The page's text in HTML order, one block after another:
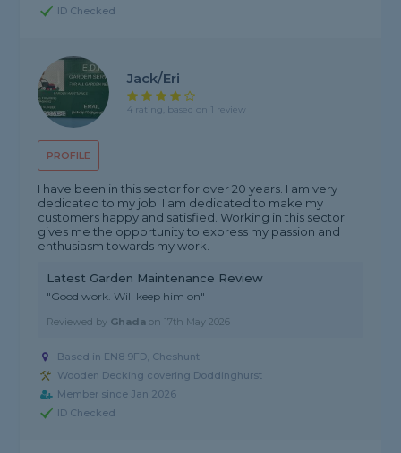
ID Checked
PROFILE
Jack/Eri
4 rating, based on 1 review
I have been in this sector for over 20 years. I am very
dedicated to my job. I am dedicated to make my
customers happy and satisfied. Working in this sector
gives me the opportunity to express my passion and
enthusiasm towards my work.
Latest Garden Maintenance Review
"Good work. Will keep him on"
Reviewed by Ghada on 17th May 2026
Based in EN8 9FD, Cheshunt
Wooden Decking covering Doddinghurst
Member since Jan 2026
ID Checked